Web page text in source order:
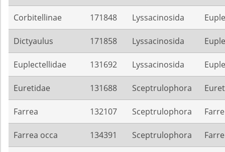
Corbitellinae 171848 Lyssacinosida
Dictyaulus 171858 Lyssacinosida
Euplectellidae 131692 Lyssacinosida
Euretidae 131688 Sceptrulophora
Farrea 132107 Sceptrulophora
Farrea occa 134391 Sceptrulophora